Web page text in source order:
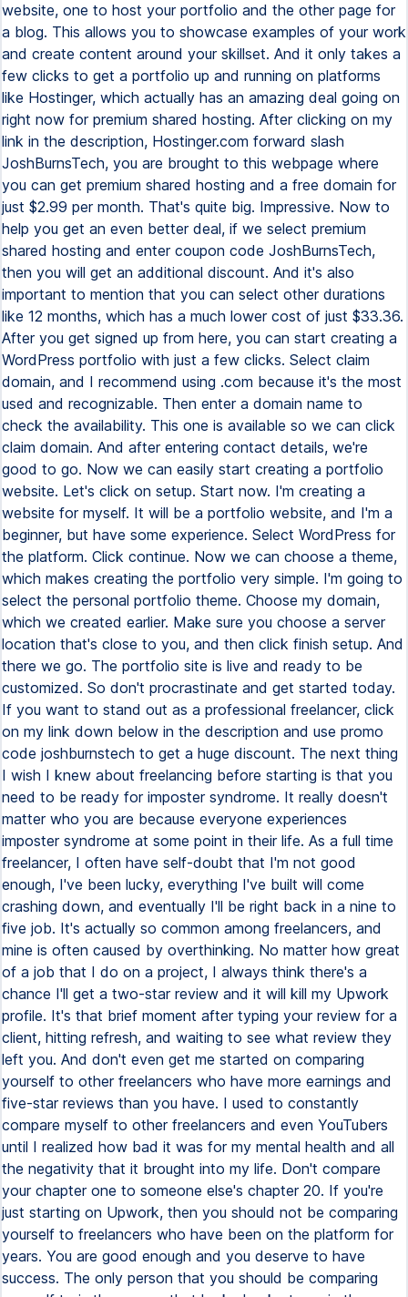
website, one to host your portfolio and the other page for
a blog. This allows you to showcase examples of your work
and create content around your skillset. And it only takes a
few clicks to get a portfolio up and running on platforms
like Hostinger, which actually has an amazing deal going on
right now for premium shared hosting. After clicking on my
link in the description, Hostinger.com forward slash
JoshBurnsTech, you are brought to this webpage where
you can get premium shared hosting and a free domain for
just $2.99 per month. That's quite big. Impressive. Now to
help you get an even better deal, if we select premium
shared hosting and enter coupon code JoshBurnsTech,
then you will get an additional discount. And it's also
important to mention that you can select other durations
like 12 months, which has a much lower cost of just $33.36.
After you get signed up from here, you can start creating a
WordPress portfolio with just a few clicks. Select claim
domain, and I recommend using .com because it's the most
used and recognizable. Then enter a domain name to
check the availability. This one is available so we can click
claim domain. And after entering contact details, we're
good to go. Now we can easily start creating a portfolio
website. Let's click on setup. Start now. I'm creating a
website for myself. It will be a portfolio website, and I'm a
beginner, but have some experience. Select WordPress for
the platform. Click continue. Now we can choose a theme,
which makes creating the portfolio very simple. I'm going to
select the personal portfolio theme. Choose my domain,
which we created earlier. Make sure you choose a server
location that's close to you, and then click finish setup. And
there we go. The portfolio site is live and ready to be
customized. So don't procrastinate and get started today.
If you want to stand out as a professional freelancer, click
on my link down below in the description and use promo
code joshburnstech to get a huge discount. The next thing
I wish I knew about freelancing before starting is that you
need to be ready for imposter syndrome. It really doesn't
matter who you are because everyone experiences
imposter syndrome at some point in their life. As a full time
freelancer, I often have self-doubt that I'm not good
enough, I've been lucky, everything I've built will come
crashing down, and eventually I'll be right back in a nine to
five job. It's actually so common among freelancers, and
mine is often caused by overthinking. No matter how great
of a job that I do on a project, I always think there's a
chance I'll get a two-star review and it will kill my Upwork
profile. It's that brief moment after typing your review for a
client, hitting refresh, and waiting to see what review they
left you. And don't even get me started on comparing
yourself to other freelancers who have more earnings and
five-star reviews than you have. I used to constantly
compare myself to other freelancers and even YouTubers
until I realized how bad it was for my mental health and all
the negativity that it brought into my life. Don't compare
your chapter one to someone else's chapter 20. If you're
just starting on Upwork, then you should not be comparing
yourself to freelancers who have been on the platform for
years. You are good enough and you deserve to have
success. The only person that you should be comparing